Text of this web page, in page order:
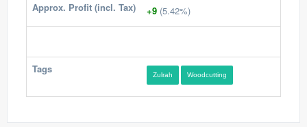
Approx. Profit (incl. Tax) +9 (5.42%)
Tags Zulrah Woodcutting